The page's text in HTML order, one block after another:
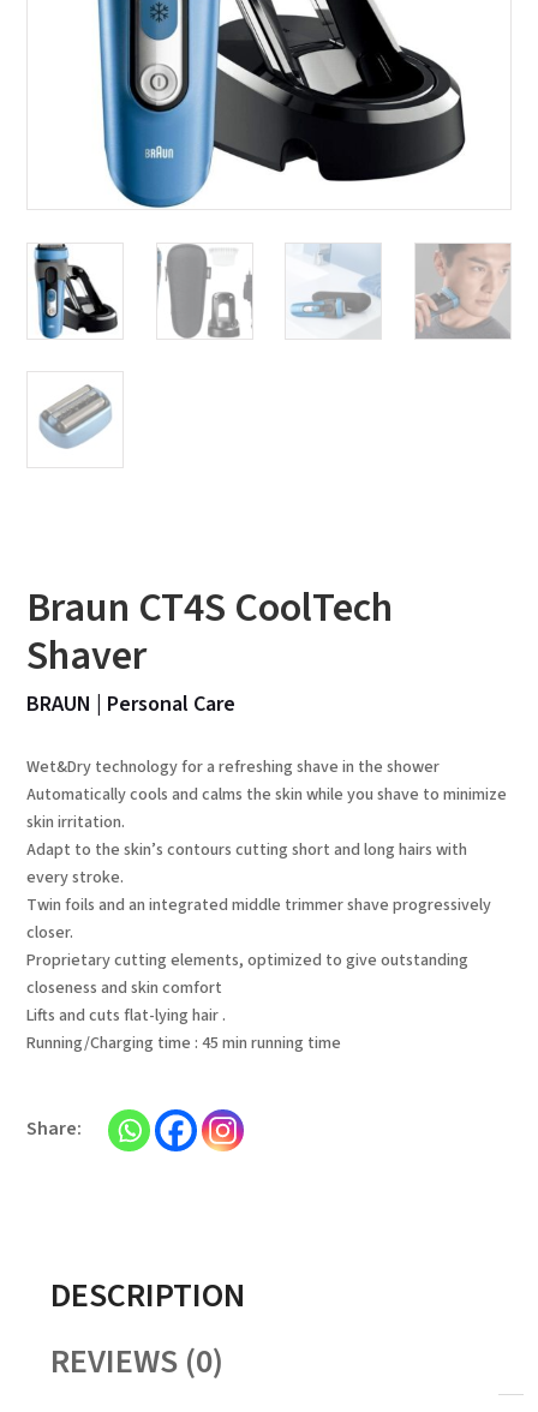
Braun CT4S CoolTech
Shaver
BRAUN | Personal Care
Wet&Dry technology for a refreshing shave in the shower
Automatically cools and calms the skin while you shave to minimize
skin irritation.
Adapt to the skin’s contours cutting short and long hairs with
every stroke.
Twin foils and an integrated middle trimmer shave progressively
closer.
Proprietary cutting elements, optimized to give outstanding
closeness and skin comfort
Lifts and cuts flat-lying hair .
Running/Charging time : 45 min running time
DESCRIPTION
REVIEWS (0)